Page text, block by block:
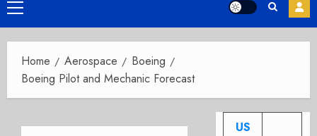
Primary
Menu
Home Aerospace
Boeing
Boeing Pilot and Mechanic Forecast
US